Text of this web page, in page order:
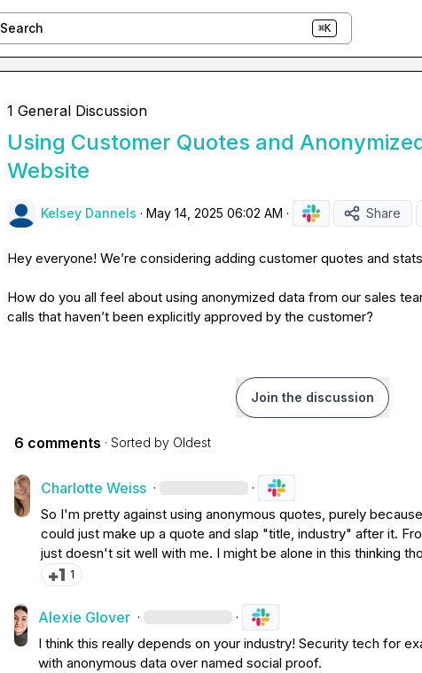
Search ⌘K
1 General Discussion
Using Customer Quotes and
Website
Kelsey Dannels · May 14, 2025 06:02 AM · Share
Hey everyone! We’re considering adding customer quotes and
How do you all feel about using anonymized data from our sales
calls that haven’t been explicitly approved by the customer?
Join the discussion
6 comments · Sorted by Oldest
Charlotte Weiss · ·
So I'm pretty against using anonymous quotes, purely
could just make up a quote and slap "title, industry" after it.
just doesn't sit well with me. I might be alone in this thinking
1
Alexie Glover · ·
I think this really depends on your industry! Security tech for
with anonymous data over named social proof.